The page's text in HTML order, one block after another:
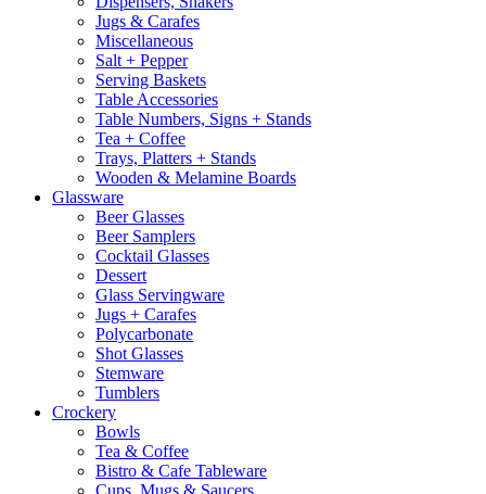
Jugs & Carafes
Miscellaneous
Salt + Pepper
Serving Baskets
Table Accessories
Table Numbers, Signs + Stands
Tea + Coffee
Trays, Platters + Stands
Wooden & Melamine Boards
Glassware
Beer Glasses
Beer Samplers
Cocktail Glasses
Dessert
Glass Servingware
Jugs + Carafes
Polycarbonate
Shot Glasses
Stemware
Tumblers
Crockery
Bowls
Tea & Coffee
Bistro & Cafe Tableware
Cups, Mugs & Saucers